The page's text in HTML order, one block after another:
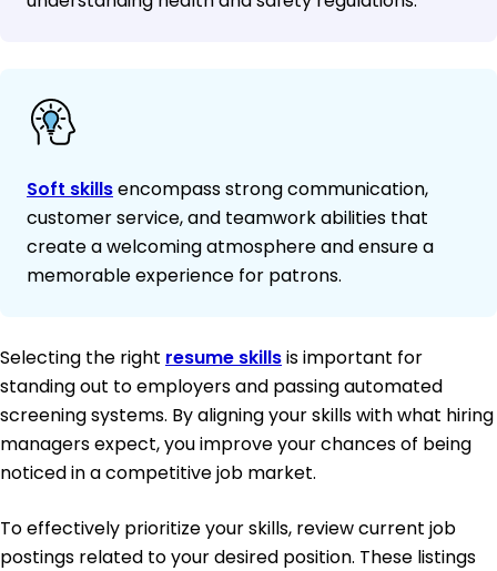
Soft skillsencompass strong communication,
customer service, and teamwork abilities that
create a welcoming atmosphere and ensure a
memorable experience for patrons.
Selecting the right resume skillsis important for
standing out to employers and passing automated
screening systems. By aligning your skills with what hiring
managers expect, you improve your chances of being
noticed in a competitive job market.
To effectively prioritize your skills, review current job
postings related to your desired position. These listings